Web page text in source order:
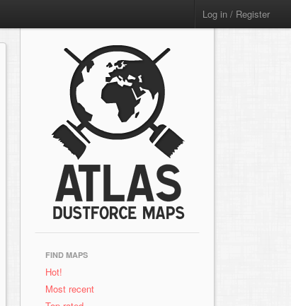
Log in / Register
FIND MAPS
Hot!
Most recent